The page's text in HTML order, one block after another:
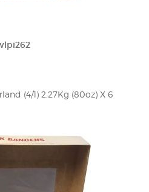
(4/1) 2.27Kg (80oz) X 6